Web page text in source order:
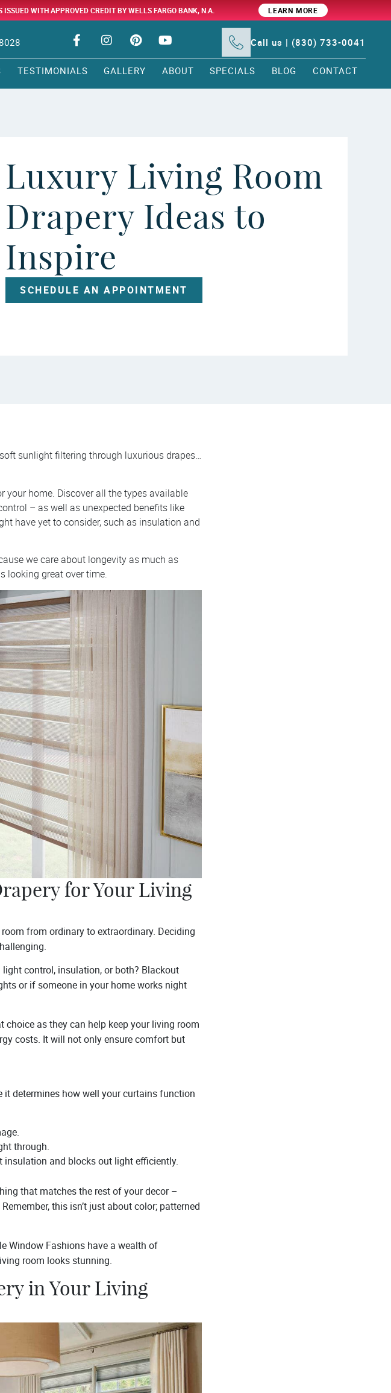
ISSUED WITH APPROVED CREDIT BY WELLS FARGO BANK, N.A. LEARN MORE
Call us | (830) 733-0041
TESTIMONIALS GALLERY ABOUT SPECIALS BLOG CONTACT
Luxury Living Room
Drapery Ideas to
Inspire
SCHEDULE AN APPOINTMENT
sunlight filtering through luxurious drapes…
your home. Discover all the types available
– as well as unexpected benefits like
have yet to consider, such as insulation and
we care about longevity as much as
looking great over time.
for Your Living
from ordinary to extraordinary. Deciding
control, insulation, or both? Blackout
or if someone in your home works night
choice as they can help keep your living room
costs. It will not only ensure comfort but
it determines how well your curtains function
through.
insulation and blocks out light efficiently.
that matches the rest of your decor –
this isn’t just about color; patterned
Window Fashions have a wealth of
room looks stunning.
in Your Living